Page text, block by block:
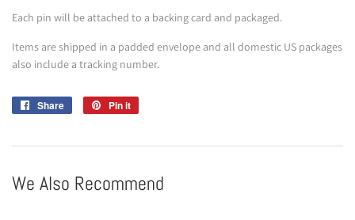
Each pin will be attached to a backing card and packaged.
Items are shipped in a padded envelope and all domestic US packages
also include a tracking number.
Share
Share
Pin it
We Also Recommend